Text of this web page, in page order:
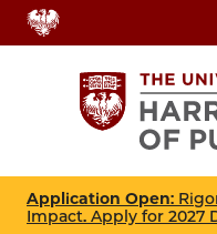
Skip
to
Application Open:
Impact. Apply for 2027